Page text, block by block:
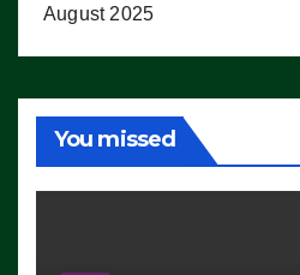
August 2025
You missed